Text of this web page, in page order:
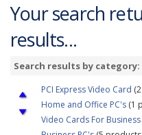
Your search
results...
Search results by category:
PCI Express Video Card
Home and Office PC's (1
Video Cards For